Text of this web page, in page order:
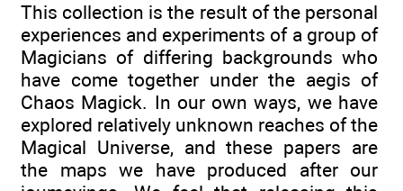
This collection is the result of the personal
experiences and experiments of a group of
Magicians of differing backgrounds who
have come together under the aegis of
Chaos Magick. In our own ways, we have
explored relatively unknown reaches of the
Magical Universe, and these papers are
the maps we have produced after our